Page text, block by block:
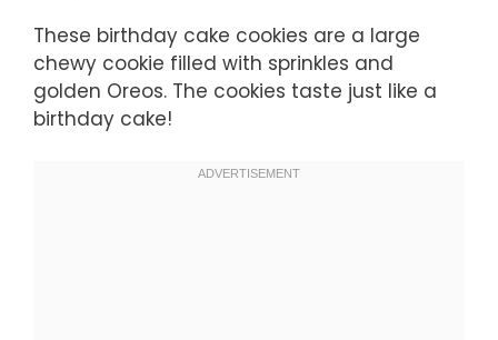
These birthday cake cookies are a large
chewy cookie filled with sprinkles and
golden Oreos. The cookies taste just like a
birthday cake!